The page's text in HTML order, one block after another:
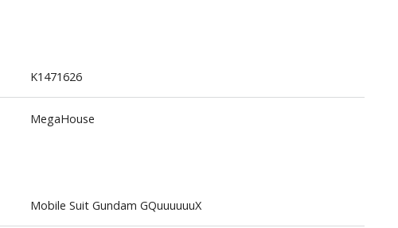
Gashapon
Scaled Replicas and Miniatures
K1471626
MegaHouse
Mobile Suit Gundam GQuuuuuuX